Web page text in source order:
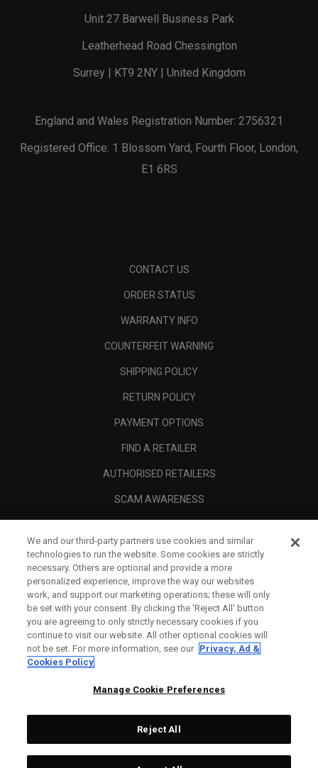
Unit 27 Barwell Business Park
Leatherhead Road Chessington
Surrey | KT9 2NY | United Kingdom
England and Wales Registration Number: 2756321
Registered Office: 1 Blossom Yard, Fourth Floor, London,
E1 6RS
CONTACT US
ORDER STATUS
WARRANTY INFO
COUNTERFEIT WARNING
SHIPPING POLICY
RETURN POLICY
PAYMENT OPTIONS
FIND A RETAILER
AUTHORISED RETAILERS
SCAM AWARENESS
CORPORATE
LEGAL
Topgolf Callaway Brands.
We and our third-party partners use cookies and similar
technologies to run the website. Some cookies are strictly
necessary. Others are optional and provide a more
personalized experience, improve the way our websites
work, and support our marketing operations; these will only
be set with your consent. By clicking the ‘Reject All' button
you are agreeing to only strictly necessary cookies if you
continue to visit our website. All other optional cookies will
not be set. For more information, see our Privacy, Ad &
Cookies Policy
Manage Cookie Preferences
Reject All